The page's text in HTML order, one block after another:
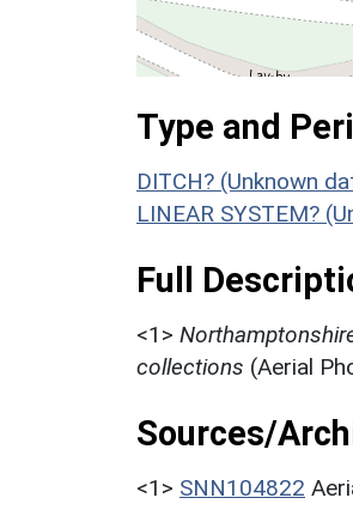
Type and
DITCH? (Unknown
LINEAR SYSTEM?
Full
<1>
collections (Aerial
Sources/
<1> SNN104822